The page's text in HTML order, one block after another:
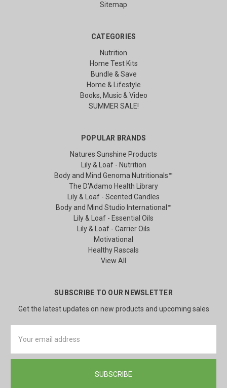
Sitemap
CATEGORIES
Nutrition
Home Test Kits
Bundle & Save
Home & Lifestyle
Books, Music & Video
SUMMER SALE!
POPULAR BRANDS
Natures Sunshine Products
Lily & Loaf - Nutrition
Body and Mind Genoma Nutritionals™
The D'Adamo Health Library
Lily & Loaf - Scented Candles
Body and Mind Studio International™
Lily & Loaf - Essential Oils
Lily & Loaf - Carrier Oils
Motivational
Healthy Rascals
View All
SUBSCRIBE TO OUR NEWSLETTER
Get the latest updates on new products and upcoming sales
Address